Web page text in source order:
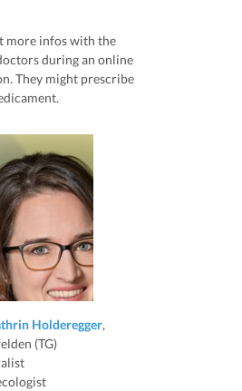
more infos with the
during an online
They might prescribe
Holderegger,
(TG)